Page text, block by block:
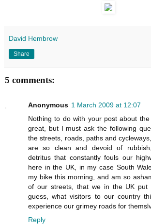
David Hembrow
Share
5 comments:
Anonymous 1 March 2009 at 12:07
Nothing to do with your post about
great, but I must ask the following
the streets, roads, paths and
are so clean and devoid of
detritus that constantly fouls our
here in the UK, in my case South
my bike this morning, and am so
of our streets, that we in the UK
guess, what visitors to our country
experience our grimey roads for
Reply